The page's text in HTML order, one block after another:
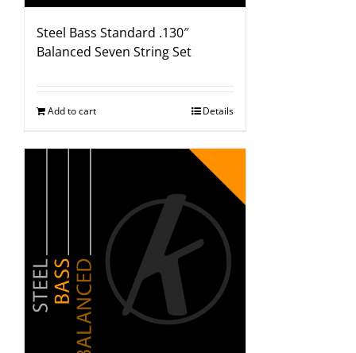
Steel Bass Standard .130″
Balanced Seven String Set
Add to cart Details